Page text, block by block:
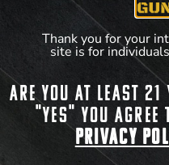
View
Thank you for your
site is for
Are you at least
"Yes" you
Privacy